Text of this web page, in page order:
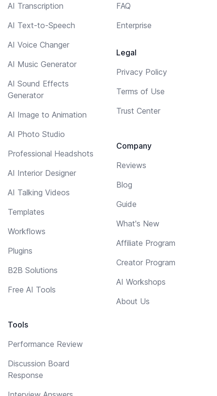
AI Transcription
AI Text-to-Speech
AI Voice Changer
AI Music Generator
AI Sound Effects
Generator
AI Image to Animation
AI Photo Studio
Professional Headshots
AI Interior Designer
AI Talking Videos
Templates
Workflows
Plugins
B2B Solutions
Free AI Tools
Tools
Performance Review
Discussion Board
Response
FAQ
Enterprise
Legal
Privacy Policy
Terms of Use
Trust Center
Company
Reviews
Blog
Guide
What's New
Affiliate Program
Creator Program
AI Workshops
About Us